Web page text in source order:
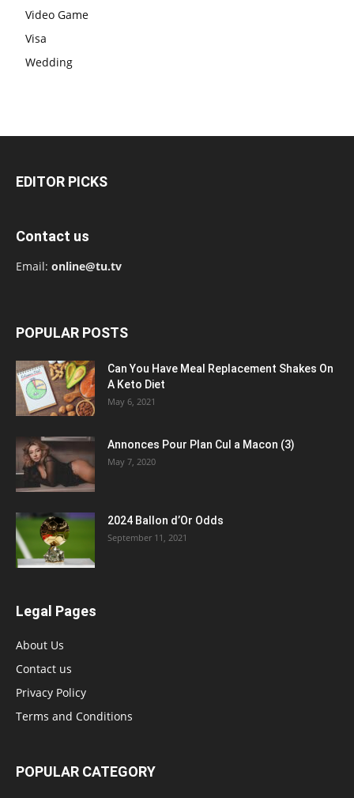
Video Game
Visa
Wedding
EDITOR PICKS
Contact us
Email: online@tu.tv
POPULAR POSTS
Can You Have Meal Replacement Shakes On
A Keto Diet
May 6, 2021
Annonces Pour Plan Cul a Macon (3)
May 7, 2020
2024 Ballon d’Or Odds
September 11, 2021
Legal Pages
About Us
Contact us
Privacy Policy
Terms and Conditions
POPULAR CATEGORY